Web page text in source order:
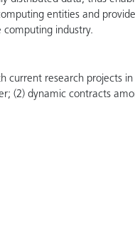
entities and
computing industry.
current research projects
(2) dynamic contracts